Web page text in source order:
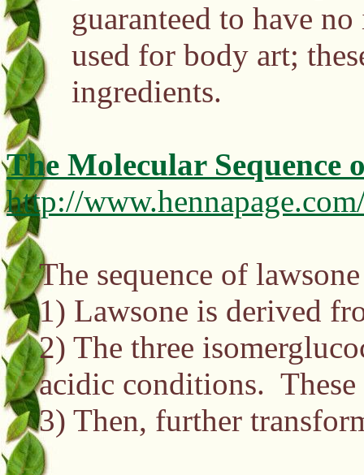
guaranteed to have
used for body art;
ingredients.
The Molecular Sequence
http://
The sequence of
1) Lawsone is derived
2) The three
acidic conditions.
3) Then, further